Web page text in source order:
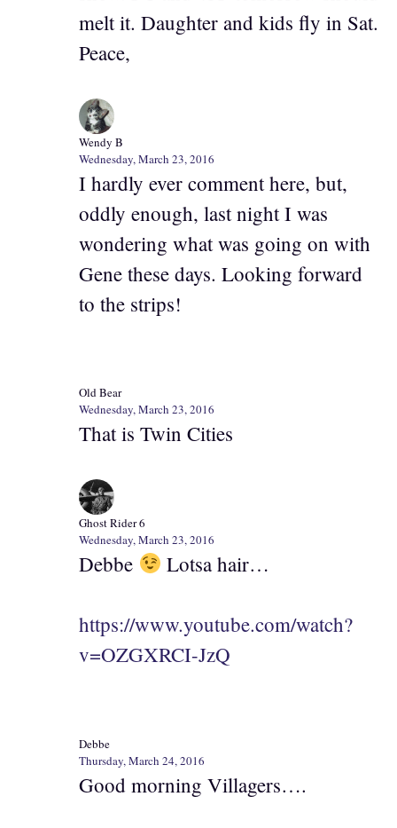
melt it. Daughter and kids fly in Sat.
Peace,
Wendy B
Wednesday, March 23, 2016
I hardly ever comment here, but,
oddly enough, last night I was
wondering what was going on with
Gene these days. Looking forward
to the strips!
Old Bear
Wednesday, March 23, 2016
That is Twin Cities
Ghost Rider 6
Wednesday, March 23, 2016
Debbe Lotsa hair…
https://www.youtube.com/watch?
v=OZGXRCI-JzQ
Debbe
Thursday, March 24, 2016
Good morning Villagers….